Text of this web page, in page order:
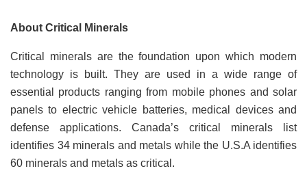
About Critical Minerals
Critical minerals are the foundation upon which modern
technology is built. They are used in a wide range of
essential products ranging from mobile phones and solar
panels to electric vehicle batteries, medical devices and
defense applications. Canada’s critical minerals list
identifies 34 minerals and metals while the U.S.A identifies
60 minerals and metals as critical.